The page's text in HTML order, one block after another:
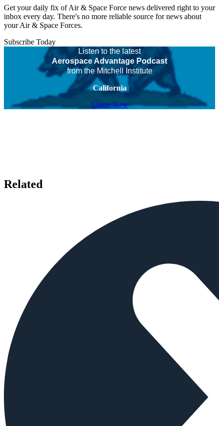
Get your daily fix of Air & Space Force news delivered right to your
inbox every day. There's no more reliable source for news about
your Air & Space Forces.
Subscribe Today
Listen to the latest
Aerospace Advantage Podcast
from the Mitchell Institute
California
Listen Now
Related